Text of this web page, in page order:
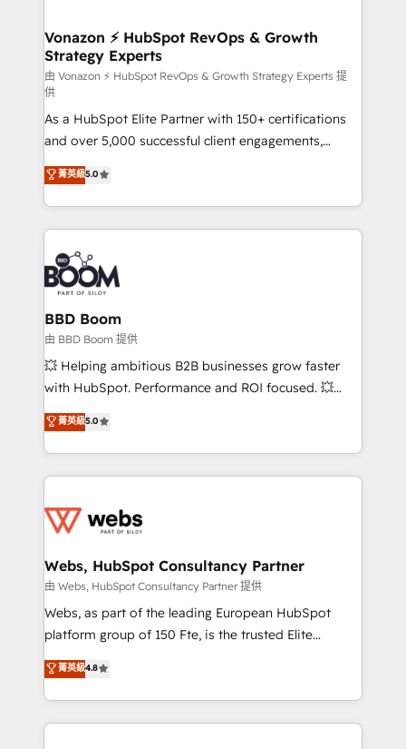
➤ L’intégration de CRM et de méthodologie RevOps
pour aligner les équipes marketing, commerciales et
support client (data migration, synchronisation API,
audit et maintenance) ➤ La création de sites internet
de conversion qui transforment les visiteurs en
opportunités d'affaires ➤ La mise en place de
stratégies d'acquisition marketing (SEO, SEA,
inbound, automatisation marketing, ABM, IA,
emailing) Informations clés : - 10 ans d'expérience -
100+ intégrations CRM HubSpot réussies - 40
experts conseil - 150 certifications HubSpot
cumulées
Vonazon ⚡ HubSpot RevOps & Growth
Strategy Experts
由 Vonazon ⚡ HubSpot RevOps & Growth Strategy Experts 提
供
As a HubSpot Elite Partner with 150+ certifications
and over 5,000 successful client engagements,
Vonazon turns marketing complexity into
measurable, scalable growth. From onboarding to
enterprise-grade campaigns, our in-house team
builds scalable strategies that drive long-term
revenue. ⚙️ HubSpot Integration & Optimization •
Seamless CRM, CMS, and automation setup •
Complex platform migrations and data cleanups •
Custom APIs and third-party integrations 📈 End-to-
End Revenue Acceleration • Lifecycle marketing and
pipeline growth programs • Sales enablement tools
and CRM optimization • Retention strategies with
Execution • 750+ onboardings and 2,000+
implementations • Deep expertise across marketing,
菁英級5.0
BBD Boom
由 BBD Boom 提供
💥 Helping ambitious B2B businesses grow faster
with HubSpot. Performance and ROI focused. 💥
BBD Boom is the HubSpot partner that can help you
to HubSpot Better. We work with your teams to
solve all your HubSpot challenges and improve user
adoption, sales process and marketing results.
the first time 🔧 Designing and optimising your
and build using HubSpot 🔌 Integrating HubSpot
with other systems 🎓 Training your teams to be
HubSpot pros 📊 Lead generation services using
HubSpot Why us? - SIX HubSpot Accreditations -
CRM, Solutions Architecture, Onboarding , Data
Migration, Custom Integration & Platform
菁英級5.0
Webs, HubSpot Consultancy Partner
由 Webs, HubSpot Consultancy Partner 提供
Webs, as part of the leading European HubSpot
platform group of 150 Fte, is the trusted Elite
HubSpot CRM Partner offering you a roadmap on
maximizing EBITDA and achieving Commercial
Excellence. With our targeted processes, we
strengthen your digital transformation and minimize
菁英級4.8